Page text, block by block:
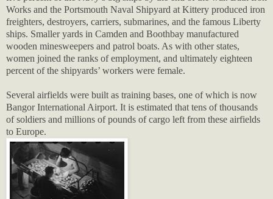
Works and the Portsmouth Naval Shipyard at Kittery produced iron
freighters, destroyers, carriers, submarines, and the famous Liberty
ships. Smaller yards in Camden and Boothbay manufactured
wooden minesweepers and patrol boats. As with other states,
women joined the ranks of employment, and ultimately eighteen
percent of the shipyards’ workers were female.
Several airfields were built as training bases, one of which is now
Bangor International Airport. It is estimated that tens of thousands
of soldiers and millions of pounds of cargo left from these airfields
to Europe.